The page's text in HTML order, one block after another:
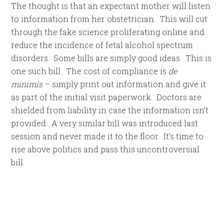
The thought is that an expectant mother will listen
to information from her obstetrician. This will cut
through the fake science proliferating online and
reduce the incidence of fetal alcohol spectrum
disorders. Some bills are simply good ideas. This is
one such bill. The cost of compliance is de
minimis– simply print out information and give it
as part of the initial visit paperwork. Doctors are
shielded from liability in case the information isn’t
provided. A very similar bill was introduced last
session and never made it to the floor. It’s time to
rise above politics and pass this uncontroversial
bill.